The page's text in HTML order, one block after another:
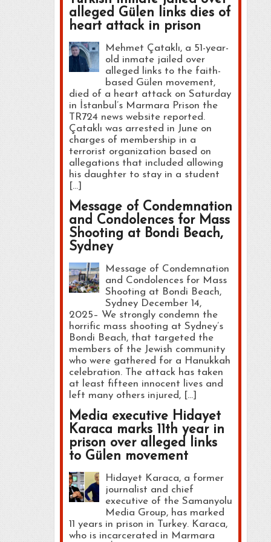
alleged Gülen links dies of
heart attack in prison
Mehmet Çataklı, a 51-year-
old inmate jailed over
alleged links to the faith-
based Gülen movement,
died of a heart attack on Saturday
in İstanbul’s Marmara Prison the
TR724 news website reported.
Çataklı was arrested in June on
charges of membership in a
terrorist organization based on
allegations that included allowing
his daughter to stay in a student
[…]
Message of Condemnation
and Condolences for Mass
Shooting at Bondi Beach,
Sydney
Message of Condemnation
and Condolences for Mass
Shooting at Bondi Beach,
Sydney December 14,
2025– We strongly condemn the
horrific mass shooting at Sydney’s
Bondi Beach, that targeted the
members of the Jewish community
who were gathered for a Hanukkah
celebration. The attack has taken
at least fifteen innocent lives and
left many others injured, […]
Media executive Hidayet
Karaca marks 11th year in
prison over alleged links
to Gülen movement
Hidayet Karaca, a former
journalist and chief
executive of the Samanyolu
Media Group, has marked
11 years in prison in Turkey. Karaca,
who is incarcerated in Marmara